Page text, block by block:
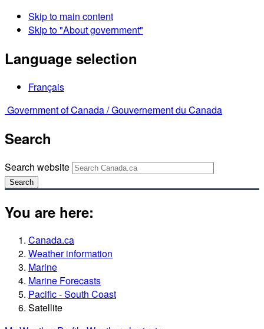
Skip to main content
Skip to "About government"
Language selection
Français
Government of Canada /Gouvernement du Canada
Search
Search website
Search
You are here:
Canada.ca
Weather information
Marine
Marine Forecasts
Pacific - South Coast
Satellite